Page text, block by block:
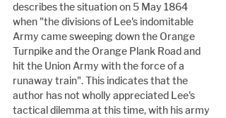
describes the situation on 5 May 1864
when "the divisions of Lee's indomitable
Army came sweeping down the Orange
Turnpike and the Orange Plank Road and
hit the Union Army with the force of a
runaway train". This indicates that the
author has not wholly appreciated Lee's
tactical dilemma at this time, with his army